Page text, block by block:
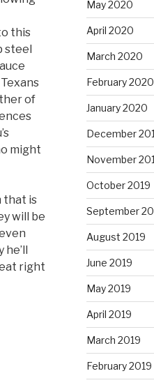
this
steel
of
might
that is
will be
right
May 2020
April 2020
March 2020
February 2020
January 2020
December
November
October 2019
September
August 2019
June 2019
May 2019
April 2019
March 2019
February 2019